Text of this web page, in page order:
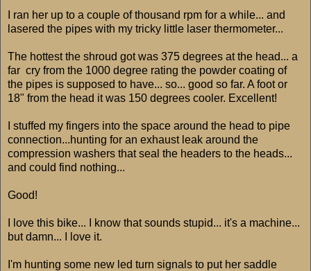
I ran her up to a couple of thousand rpm for a while... and
lasered the pipes with my tricky little laser thermometer...
The hottest the shroud got was 375 degrees at the head... a
far cry from the 1000 degree rating the powder coating of
the pipes is supposed to have... so... good so far. A foot or
18" from the head it was 150 degrees cooler. Excellent!
I stuffed my fingers into the space around the head to pipe
connection...hunting for an exhaust leak around the
compression washers that seal the headers to the heads...
and could find nothing...
Good!
I love this bike... I know that sounds stupid... it's a machine...
but damn... I love it.
I'm hunting some new led turn signals to put her saddle